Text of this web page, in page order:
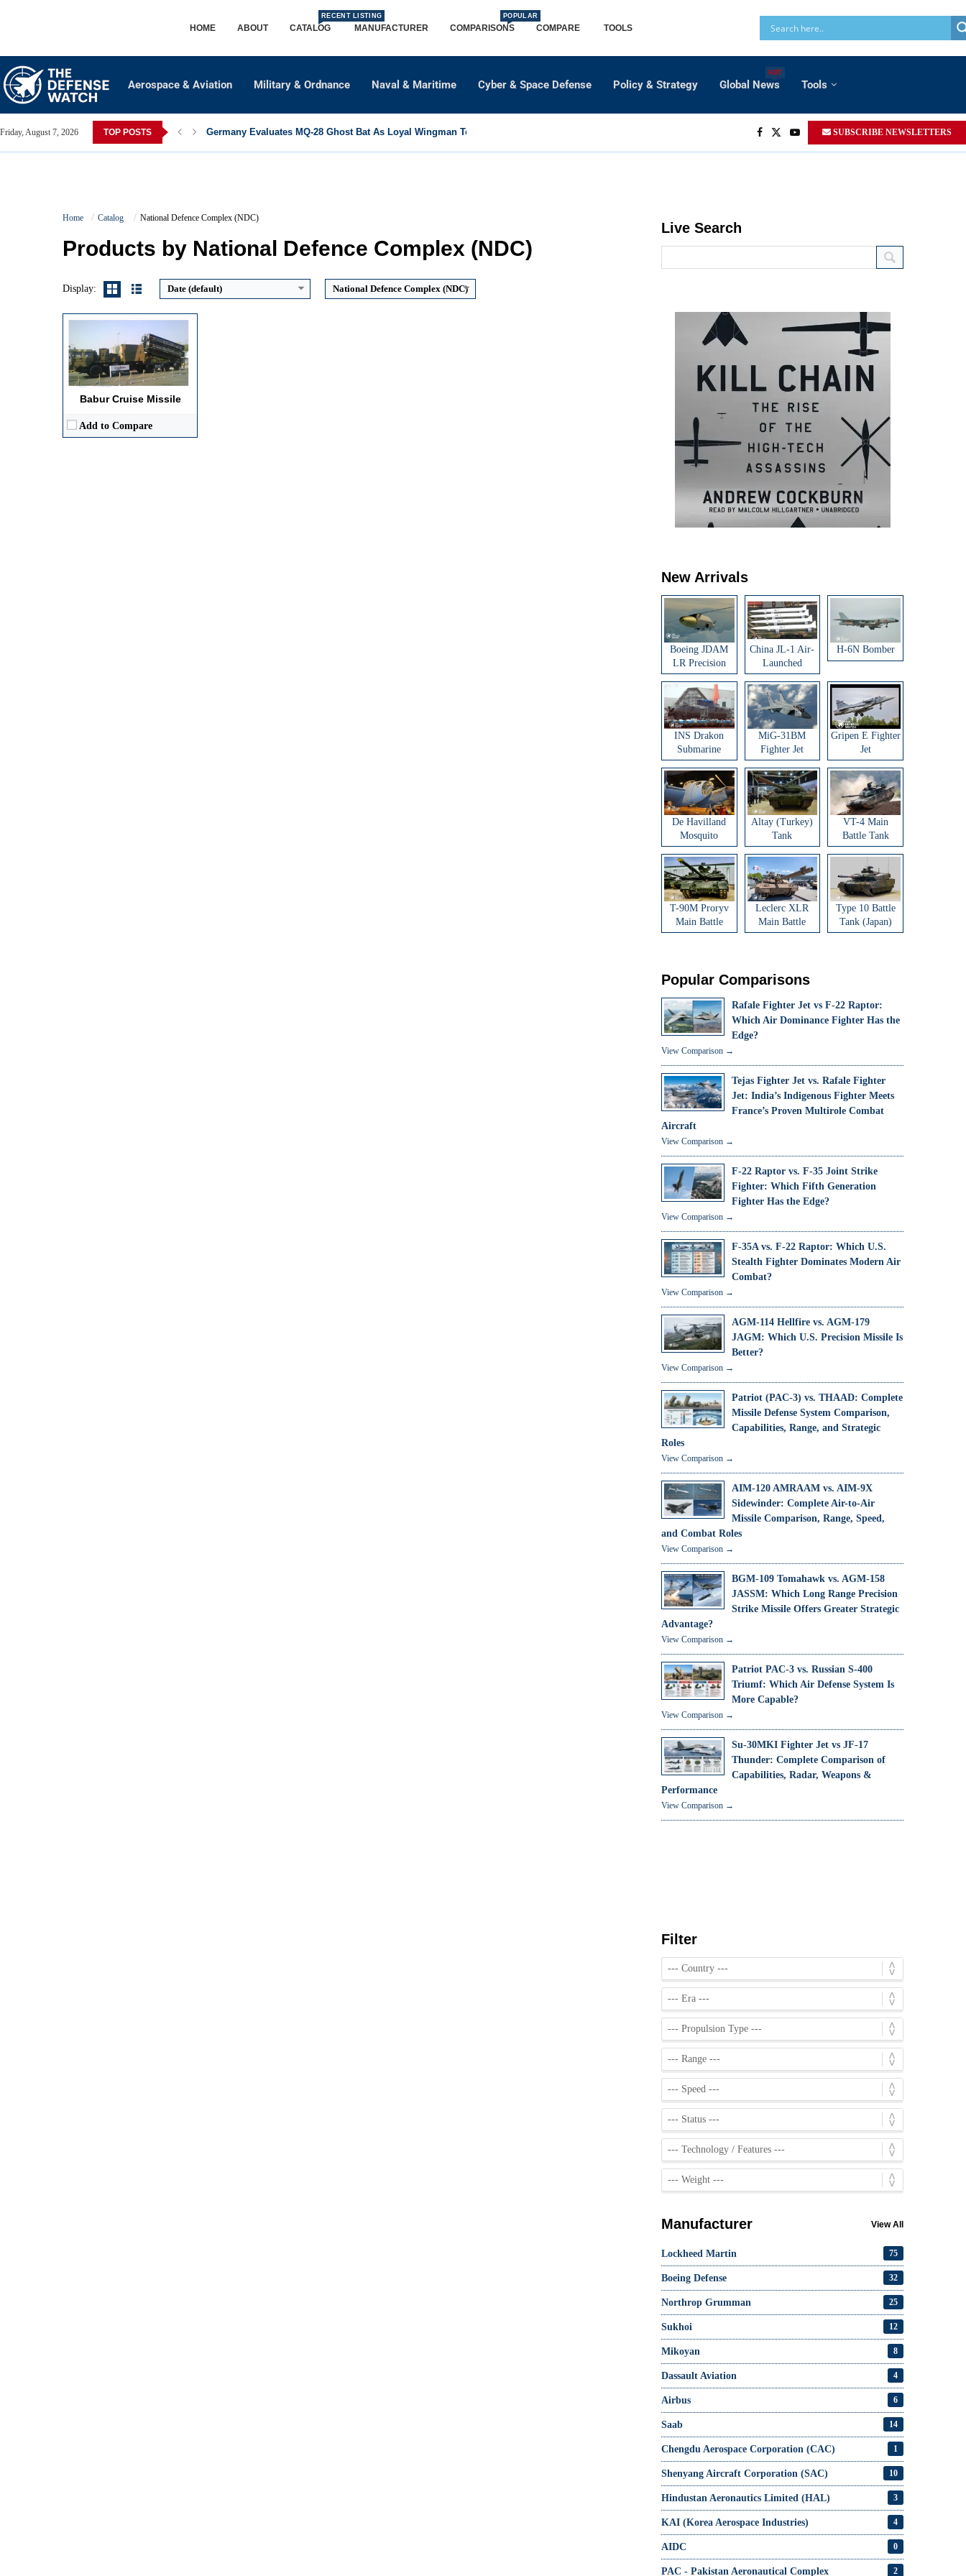
HOME ABOUT CATALOG
RECENT LISTING
MANUFACTURER COMPARISONS
POPULAR
COMPARE TOOLS
Aerospace & Aviation Military & Ordnance Naval & Maritime Cyber & Space Defense Policy & Strategy Global News
HOT
Tools
Friday, August 7, 2026 TOP POSTS Germany Evaluates MQ-28 Ghost Bat As Loyal Wingman To Support Eurofighter... SUBSCRIBE NEWSLETTERS
Home Catalog National Defence Complex (NDC)
Products by National Defence Complex (NDC)
Display: Date (default) National Defence Complex (NDC)
Babur Cruise Missile
Add to Compare
Maximum Speed: ~880 km/h (Mach ~0.8)
Warhead Technology:Conventional or Nuclear (10–35 kt)
Live Search
New Arrivals
Boeing JDAM
LR Precision
Strike Weapon
China JL-1 Air-
Launched
Ballistic Missile
H-6N Bomber
INS Drakon
Submarine
MiG-31BM
Fighter Jet
Gripen E Fighter
Jet
De Havilland
Mosquito
Aircraft
Altay (Turkey)
Tank
VT-4 Main
Battle Tank
T-90M Proryv
Main Battle
Tank
Leclerc XLR
Main Battle
Tank
Type 10 Battle
Tank (Japan)
Popular Comparisons
Rafale Fighter Jet vs F-22 Raptor:
Which Air Dominance Fighter Has the
Edge?
View Comparison →
Tejas Fighter Jet vs. Rafale Fighter
Jet: India’s Indigenous Fighter Meets
France’s Proven Multirole Combat
Aircraft
View Comparison →
F-22 Raptor vs. F-35 Joint Strike
Fighter: Which Fifth Generation
Fighter Has the Edge?
View Comparison →
F-35A vs. F-22 Raptor: Which U.S.
Stealth Fighter Dominates Modern Air
Combat?
View Comparison →
AGM-114 Hellfire vs. AGM-179
JAGM: Which U.S. Precision Missile Is
Better?
View Comparison →
Patriot (PAC-3) vs. THAAD: Complete
Missile Defense System Comparison,
Capabilities, Range, and Strategic
Roles
View Comparison →
AIM-120 AMRAAM vs. AIM-9X
Sidewinder: Complete Air-to-Air
Missile Comparison, Range, Speed,
and Combat Roles
View Comparison →
BGM-109 Tomahawk vs. AGM-158
JASSM: Which Long Range Precision
Strike Missile Offers Greater Strategic
Advantage?
View Comparison →
Patriot PAC-3 vs. Russian S-400
Triumf: Which Air Defense System Is
More Capable?
View Comparison →
Su-30MKI Fighter Jet vs JF-17
Thunder: Complete Comparison of
Capabilities, Radar, Weapons &
Performance
View Comparison →
Filter
Manufacturer View All
Lockheed Martin 75
Boeing Defense 32
Northrop Grumman 25
Sukhoi 12
Mikoyan 8
Dassault Aviation 4
Airbus 6
Saab 14
Chengdu Aerospace Corporation (CAC) 1
Shenyang Aircraft Corporation (SAC) 10
Hindustan Aeronautics Limited (HAL) 3
KAI (Korea Aerospace Industries) 4
AIDC 0
PAC - Pakistan Aeronautical Complex 2